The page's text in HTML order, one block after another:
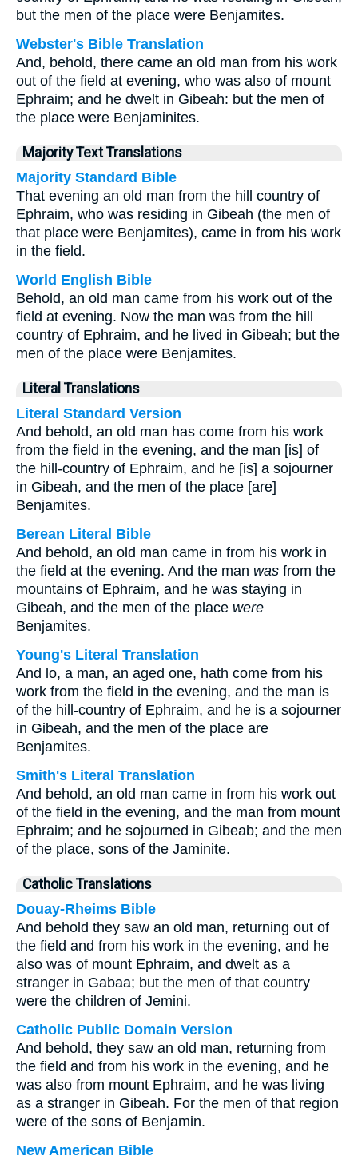
but the men of the place were Benjamites.
Webster's Bible Translation
And, behold, there came an old man from his work
out of the field at evening, who was also of mount
Ephraim; and he dwelt in Gibeah: but the men of
the place were Benjaminites.
Majority Text Translations
Majority Standard Bible
That evening an old man from the hill country of
Ephraim, who was residing in Gibeah (the men of
that place were Benjamites), came in from his work
in the field.
World English Bible
Behold, an old man came from his work out of the
field at evening. Now the man was from the hill
country of Ephraim, and he lived in Gibeah; but the
men of the place were Benjamites.
Literal Translations
Literal Standard Version
And behold, an old man has come from his work
from the field in the evening, and the man [is] of
the hill-country of Ephraim, and he [is] a sojourner
in Gibeah, and the men of the place [are]
Benjamites.
Berean Literal Bible
And behold, an old man came in from his work in
the field at the evening. And the man was from the
mountains of Ephraim, and he was staying in
Gibeah, and the men of the place were
Benjamites.
Young's Literal Translation
And lo, a man, an aged one, hath come from his
work from the field in the evening, and the man is
of the hill-country of Ephraim, and he is a sojourner
in Gibeah, and the men of the place are
Benjamites.
Smith's Literal Translation
And behold, an old man came in from his work out
of the field in the evening, and the man from mount
Ephraim; and he sojourned in Gibeab; and the men
of the place, sons of the Jaminite.
Catholic Translations
Douay-Rheims Bible
And behold they saw an old man, returning out of
the field and from his work in the evening, and he
also was of mount Ephraim, and dwelt as a
stranger in Gabaa; but the men of that country
were the children of Jemini.
Catholic Public Domain Version
And behold, they saw an old man, returning from
the field and from his work in the evening, and he
was also from mount Ephraim, and he was living
as a stranger in Gibeah. For the men of that region
were of the sons of Benjamin.
New American Bible